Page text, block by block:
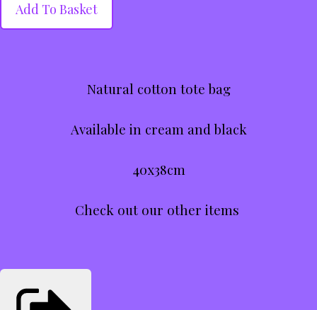
Add To Basket
Natural cotton tote bag
Available in cream and black
40x38cm
Check out our other items